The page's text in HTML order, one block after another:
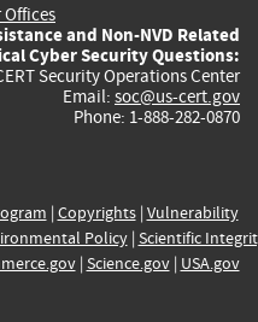
and Non-NVD Related
Cyber Security Questions:
Security Operations Center
Email: soc@us-cert.gov
Phone: 1-888-282-0870
| Copyrights| Vulnerability
Policy| Scientific
| Science.gov| USA.gov